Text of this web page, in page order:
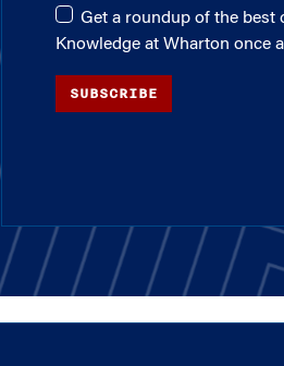
Get a roundup of the best
Knowledge at Wharton once
SUBSCRIBE